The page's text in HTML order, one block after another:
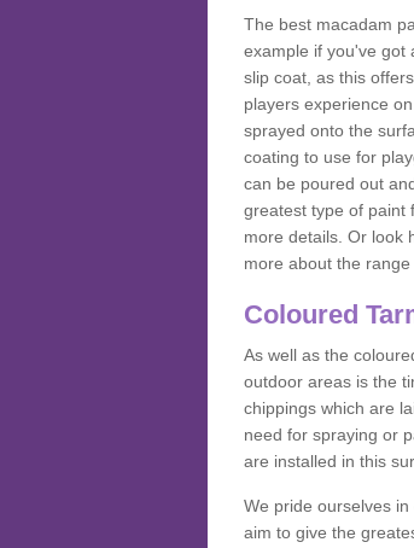
The best macadam
example if you've got
slip coat, as this
players experience
sprayed onto the
coating to use for
can be poured out
greatest type of paint
more details. Or look
more about the
Coloured
As well as the
outdoor areas is the
chippings which are
need for spraying or
are installed in this
We pride ourselves
aim to give the